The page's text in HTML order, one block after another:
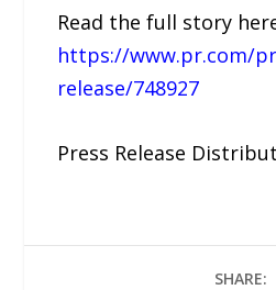
Read the full story
https://www.pr.com/
release/748927
Press Release
SHARE: